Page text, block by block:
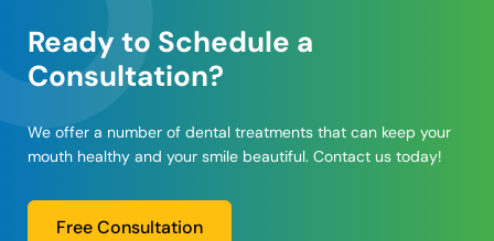
Ready to Schedule a
Consultation?
We offer a number of dental treatments that can keep your
mouth healthy and your smile beautiful. Contact us today!
Free Consultation